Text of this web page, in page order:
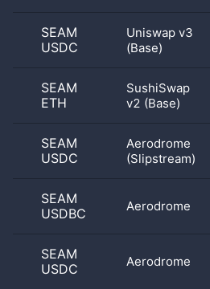
SEAM
USDC
Uniswap v3
(Base)
SEAM
ETH
SushiSwap
v2 (Base)
SEAM
USDC
Aerodrome
(Slipstream)
SEAM
USDBC
Aerodrome
SEAM
USDC
Aerodrome